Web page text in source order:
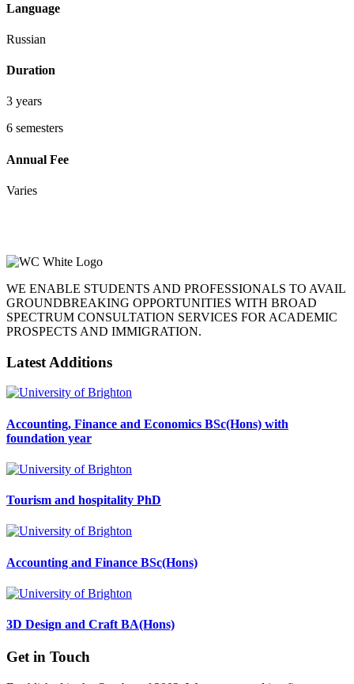
Language
Russian
Duration
3 years
6 semesters
Annual Fee
Varies
WE ENABLE STUDENTS AND PROFESSIONALS TO AVAIL
GROUNDBREAKING OPPORTUNITIES WITH BROAD
SPECTRUM CONSULTATION SERVICES FOR ACADEMIC
PROSPECTS AND IMMIGRATION.
Latest Additions
Accounting, Finance and Economics BSc(Hons) with
foundation year
Tourism and hospitality PhD
Accounting and Finance BSc(Hons)
3D Design and Craft BA(Hons)
Get in Touch